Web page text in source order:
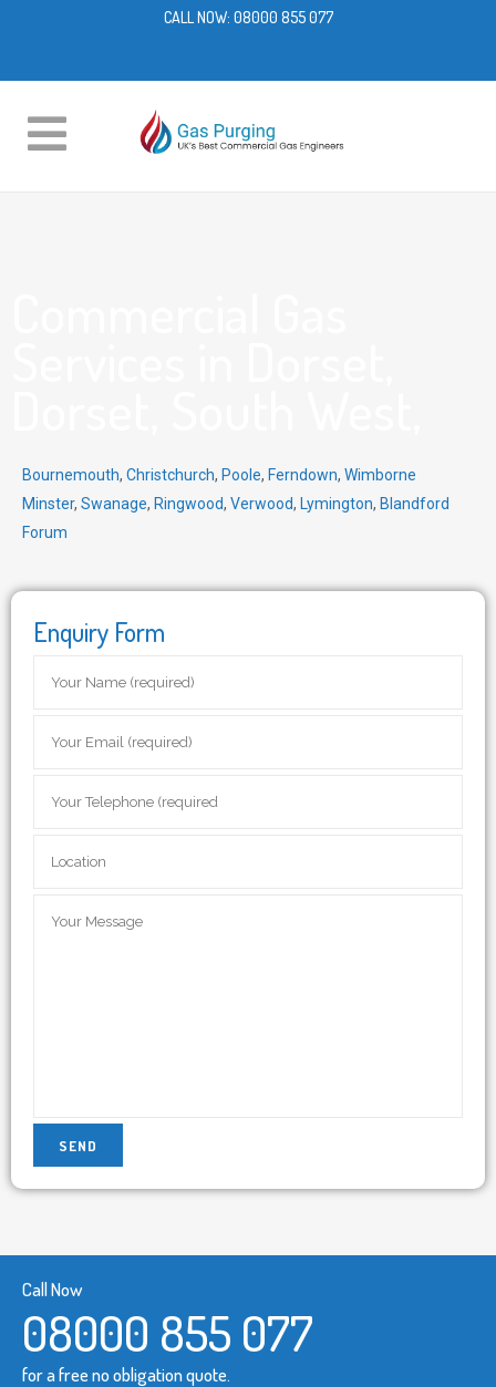
CALL NOW: 08000 855 077
Bournemouth, Christchurch, Poole, Ferndown, Wimborne
Minster, Swanage, Ringwood, Verwood, Lymington, Blandford
Forum
Enquiry Form
Call Now
08000 855 077
for a free no obligation quote.